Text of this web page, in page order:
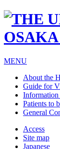
MENU
About the
Guide for
Information
Patients to
General
Access
Site map
Japanese